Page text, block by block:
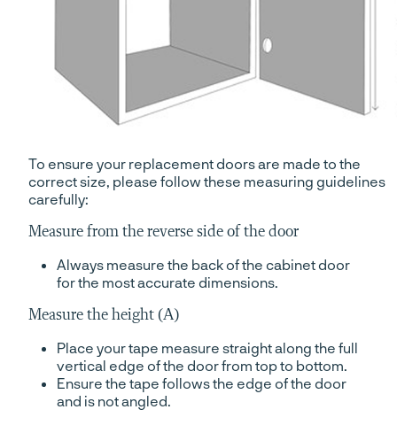
To ensure your replacement doors are made to the
correct size, please follow these measuring guidelines
carefully:
Measure from the reverse side of the door
Always measure the back of the cabinet door
for the most accurate dimensions.
Measure the height (A)
Place your tape measure straight along the full
vertical edge of the door from top to bottom.
Ensure the tape follows the edge of the door
and is not angled.